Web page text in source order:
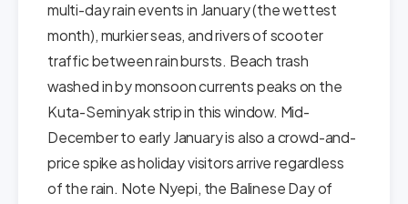
multi-day rain events in January (the wettest
month), murkier seas, and rivers of scooter
traffic between rain bursts. Beach trash
washed in by monsoon currents peaks on the
Kuta-Seminyak strip in this window. Mid-
December to early January is also a crowd-and-
price spike as holiday visitors arrive regardless
of the rain. Note Nyepi, the Balinese Day of